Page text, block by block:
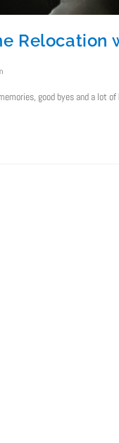
Relocation
good byes and a lot